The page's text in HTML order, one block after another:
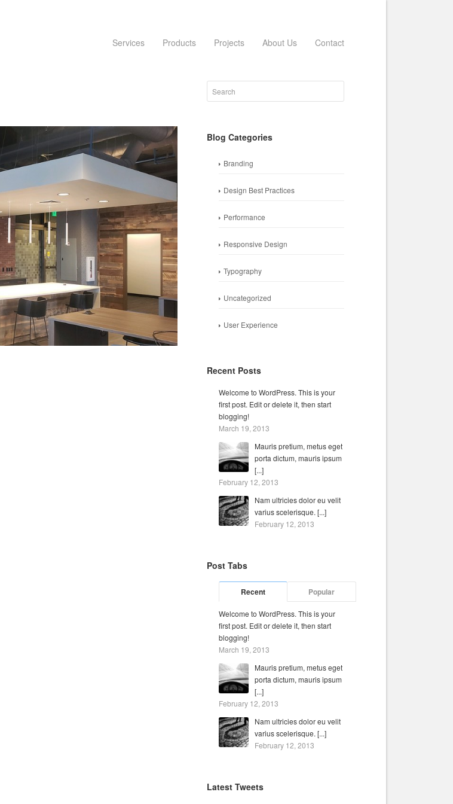
Services Products Projects About Us Contact
Blog Categories
Branding
Design Best Practices
Performance
Responsive Design
Typography
Uncategorized
User Experience
Recent Posts
Welcome to WordPress. This is your
first post. Edit or delete it, then start
blogging!
March 19, 2013
Mauris pretium, metus eget
porta dictum, mauris ipsum
[...]
February 12, 2013
Nam ultricies dolor eu velit
varius scelerisque. [...]
February 12, 2013
Post Tabs
Recent Popular
Welcome to WordPress. This is your
first post. Edit or delete it, then start
blogging!
March 19, 2013
Mauris pretium, metus eget
porta dictum, mauris ipsum
[...]
February 12, 2013
Nam ultricies dolor eu velit
varius scelerisque. [...]
February 12, 2013
Latest Tweets